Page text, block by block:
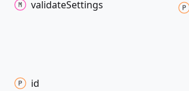
validateSettings
id